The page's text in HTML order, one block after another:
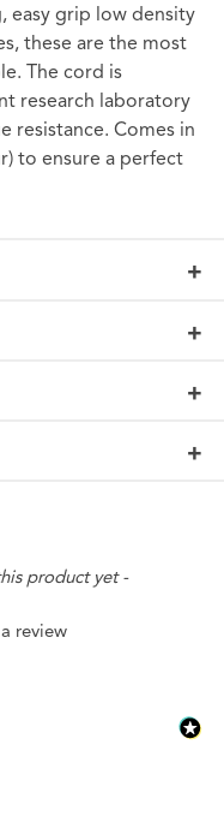
easy grip low density
these are the most
The cord is
research laboratory
resistance. Comes in
to ensure a perfect
product yet -
review